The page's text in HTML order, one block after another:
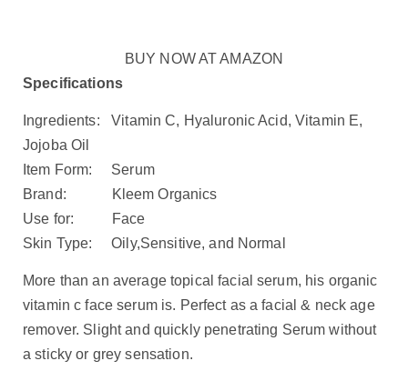
BUY NOW AT AMAZON
Specifications
Ingredients: Vitamin C, Hyaluronic Acid, Vitamin E,
Jojoba Oil
Item Form: Serum
Brand: Kleem Organics
Use for: Face
Skin Type: Oily,Sensitive, and Normal
More than an average topical facial serum, his organic
vitamin c face serum is. Perfect as a facial & neck age
remover. Slight and quickly penetrating Serum without
a sticky or grey sensation.